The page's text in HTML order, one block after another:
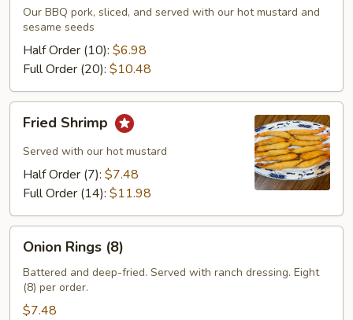
Seeds
Our BBQ pork, sliced, and served with our hot mustard and
sesame seeds
Half Order (10): $6.98
Full Order (20): $10.48
Shrimp
Fried Shrimp
Served with our hot mustard
Half Order (7): $7.48
Full Order (14): $11.98
Rings
(8)
Onion Rings (8)
Battered and deep-fried. Served with ranch dressing. Eight
(8) per order.
$7.48